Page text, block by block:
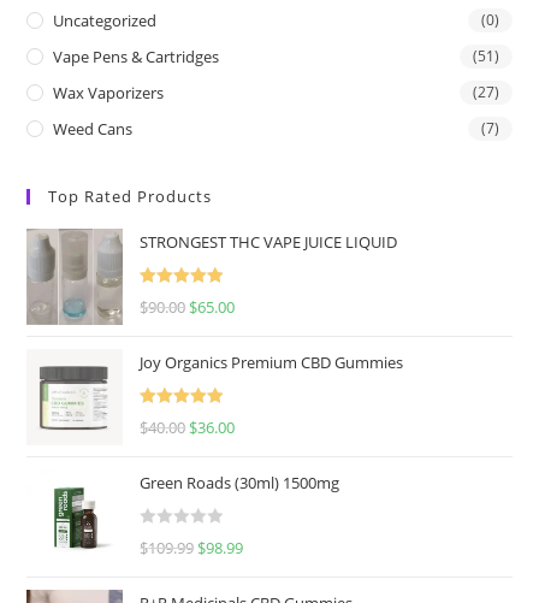
Uncategorized (0)
Vape Pens & Cartridges (51)
Wax Vaporizers (27)
Weed Cans (7)
Top Rated Products
STRONGEST THC VAPE JUICE LIQUID
Rated5.00
$90.00 $65.00
Joy Organics Premium CBD Gummies
Rated5.00
$40.00 $36.00
Green Roads (30ml) 1500mg
R
$109.99 $98.99